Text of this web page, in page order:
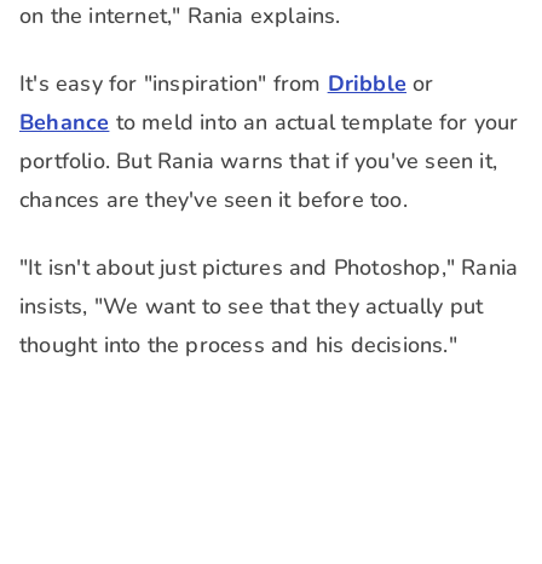
on the internet," Rania explains.
It's easy for "inspiration" from Dribble or
Behance to meld into an actual template for your
portfolio. But Rania warns that if you've seen it,
chances are they've seen it before too.
"It isn't about just pictures and Photoshop," Rania
insists, "We want to see that they actually put
thought into the process and his decisions."